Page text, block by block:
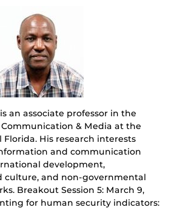
an associate professor in the
& Media at the
Florida. His research interests
and communication
development,
culture, and non-governmental
Breakout Session 5: March 9,
for human security indicators: